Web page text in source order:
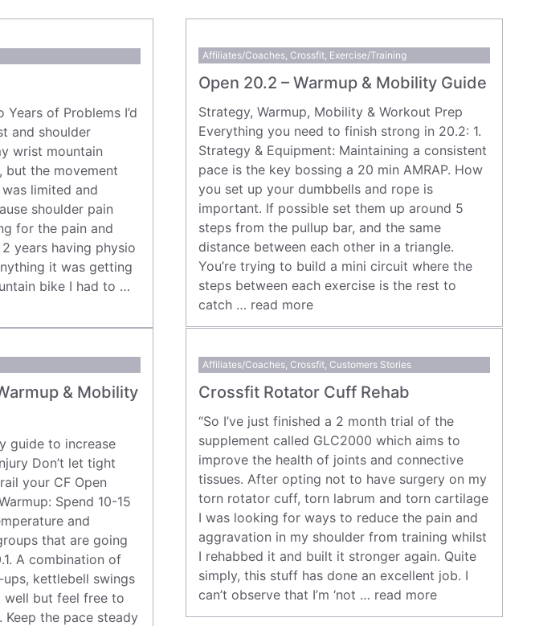
of Problems I’d
and shoulder
wrist mountain
but the movement
limited and
shoulder pain
for the pain and
years having physio
it was getting
bike I had to …
Affiliates/Coaches Crossfit Exercise/Training
Open 20.2 – Warmup & Mobility Guide
Strategy, Warmup, Mobility & Workout Prep
Everything you need to finish strong in 20.2: 1.
Strategy & Equipment: Maintaining a consistent
pace is the key bossing a 20 min AMRAP. How
you set up your dumbbells and rope is
important. If possible set them up around 5
steps from the pullup bar, and the same
distance between each other in a triangle.
You’re trying to build a mini circuit where the
steps between each exercise is the rest to
catch … read more
& Mobility
guide to increase
Don’t let tight
your CF Open
Spend 10-15
and
that are going
A combination of
kettlebell swings
well but feel free to
the pace steady
Affiliates/Coaches Crossfit Customers Stories
Crossfit Rotator Cuff Rehab
“So I’ve just finished a 2 month trial of the
supplement called GLC2000 which aims to
improve the health of joints and connective
tissues. After opting not to have surgery on my
torn rotator cuff, torn labrum and torn cartilage
I was looking for ways to reduce the pain and
aggravation in my shoulder from training whilst
I rehabbed it and built it stronger again. Quite
simply, this stuff has done an excellent job. I
can’t observe that I’m ‘not … read more